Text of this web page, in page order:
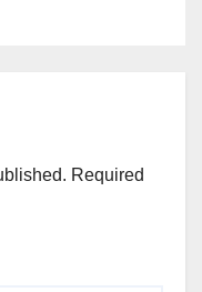
Required